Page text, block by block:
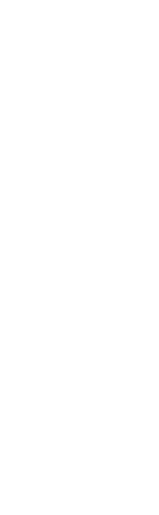
a new tab
in a new tab